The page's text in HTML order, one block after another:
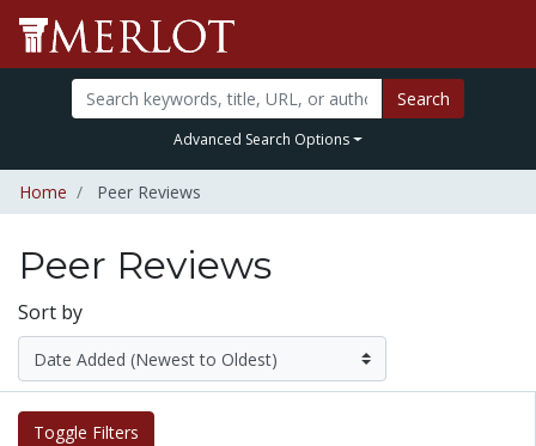
Search
Advanced Search Options
Home Peer Reviews
Peer Reviews
Sort by
Toggle Filters